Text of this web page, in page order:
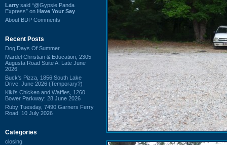
Larry said “@Gypsie Panda
Express” on Have Your Say
About BDP Comments
Recent Posts
Dog Days Of Summer
Mardel Christian & Education, 2305
Augusta Road Suite A: Late June
2026
Buck's Pizza, 1856 South Lake
Drive: June 2026 (Temporary?)
Kiki's Chicken and Waffles, 1260
Bower Parkway: 28 June 2026
Ruby Tuesday, 7490 Garners Ferry
Road: 10 July 2026
Categories
closing